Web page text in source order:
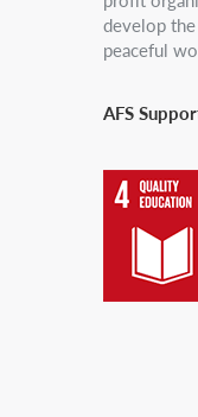
develop
peaceful
AFS